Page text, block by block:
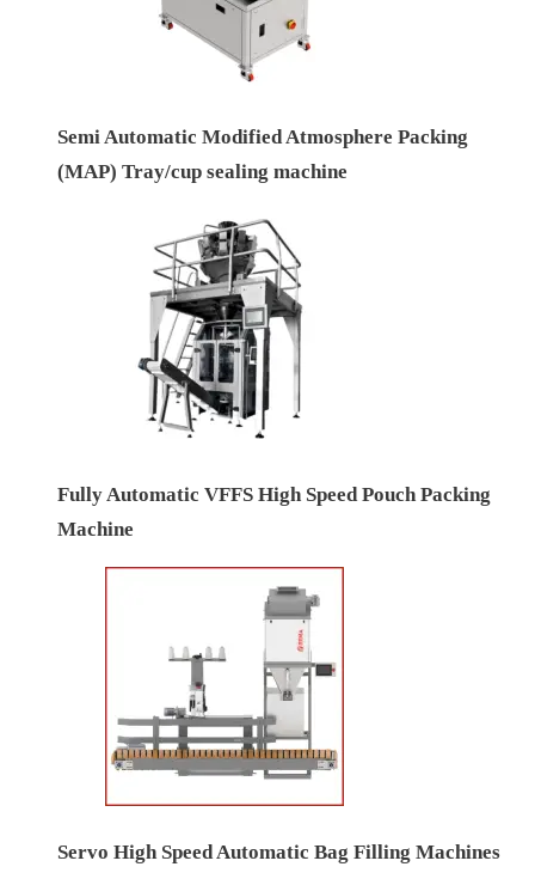
Semi Automatic Modified Atmosphere Packing
(MAP) Tray/cup sealing machine
Fully Automatic VFFS High Speed Pouch Packing
Machine
Servo High Speed Automatic Bag Filling Machines